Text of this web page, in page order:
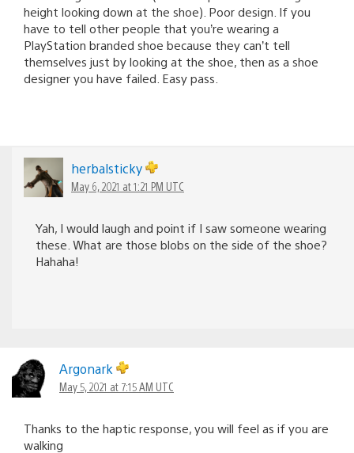
height looking down at the shoe). Poor design. If you
have to tell other people that you’re wearing a
PlayStation branded shoe because they can’t tell
themselves just by looking at the shoe, then as a shoe
designer you have failed. Easy pass.
herbalsticky
May 6, 2021 at 1:21 PM UTC
Yah, I would laugh and point if I saw someone wearing
these. What are those blobs on the side of the shoe?
Hahaha!
Argonark
May 5, 2021 at 7:15 AM UTC
Thanks to the haptic response, you will feel as if you are
walking